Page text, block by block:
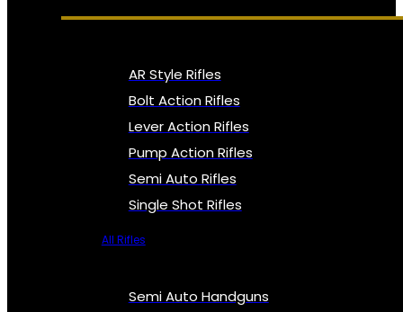
AR Style Rifles
Bolt Action Rifles
Lever Action Rifles
Pump Action Rifles
Semi Auto Rifles
Single Shot Rifles
All Rifles
Semi Auto Handguns